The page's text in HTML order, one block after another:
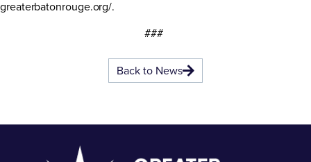
greaterbatonrouge.org/.
###
Back to News